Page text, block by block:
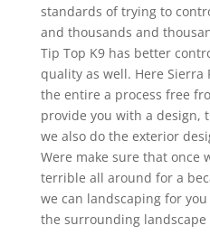
standards of trying to
and thousands and
Tip Top K9 has better
quality as well. Here Sierra
the entire a process free
provide you with a design,
we also do the exterior
Were make sure that once
terrible all around for a
we can landscaping for
the surrounding